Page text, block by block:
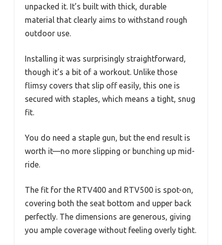
unpacked it. It’s built with thick, durable
material that clearly aims to withstand rough
outdoor use.
Installing it was surprisingly straightforward,
though it’s a bit of a workout. Unlike those
flimsy covers that slip off easily, this one is
secured with staples, which means a tight, snug
fit.
You do need a staple gun, but the end result is
worth it—no more slipping or bunching up mid-
ride.
The fit for the RTV400 and RTV500 is spot-on,
covering both the seat bottom and upper back
perfectly. The dimensions are generous, giving
you ample coverage without feeling overly tight.